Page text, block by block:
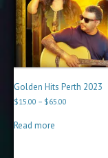
Golden Hits Perth 2023
$15.00 – $65.00
Read more